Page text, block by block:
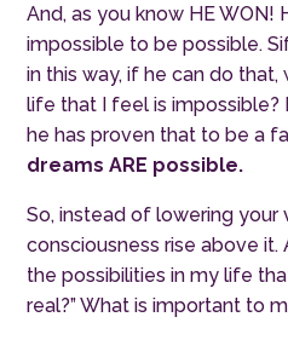
And, as you know HE
impossible to be possible.
in this way, if he can do
life that I feel is impossible?
he has proven that to be a
dreams ARE possible.
So, instead of lowering your
consciousness rise above it.
the possibilities in my life
real?” What is important to